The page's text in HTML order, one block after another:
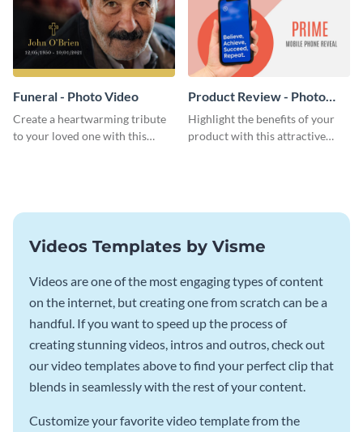
Funeral - Photo Video
Create a heartwarming tribute
to your loved one with this
Product Review - Photo
Video
Highlight the benefits of your
product with this attractive
Videos Templates by Visme
Videos are one of the most engaging types of content
on the internet, but creating one from scratch can be a
handful. If you want to speed up the process of
creating stunning videos, intros and outros, check out
our video templates above to find your perfect clip that
blends in seamlessly with the rest of your content.
Customize your favorite video template from the